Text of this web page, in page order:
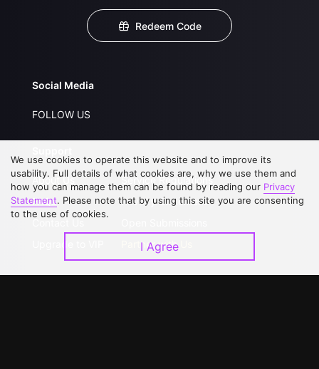
Redeem Code
Social Media
FOLLOW US
About Us
FAQs
Service Regulations
Privacy Statement
Partner with Us
We use cookies to operate this website and to improve its
usability. Full details of what cookies are, why we use them and
how you can manage them can be found by reading our Privacy
Statement. Please note that by using this site you are consenting
to the use of cookies.
I Agree